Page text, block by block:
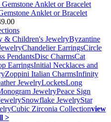
Anklet or Bracelet
& Children's JewelryByzantine
Chandelier EarringsCircle
PendantsDisc CharmsCat
EarringsInitial Necklaces and
Zoppini Italian CharmsInfinity
JewelryLocketsLong
JewelryPeace Sign
Snowflake JewelryStar
Cubic Zirconia Collectionview
>